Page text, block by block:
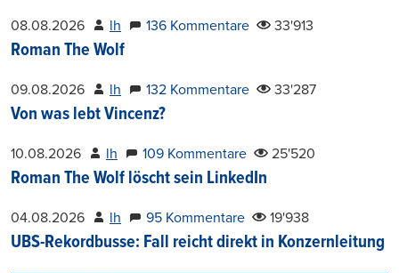
08.08.2026 lh 136 Kommentare 33'913
Roman The Wolf
09.08.2026 lh 132 Kommentare 33'287
Von was lebt Vincenz?
10.08.2026 lh 109 Kommentare 25'520
Roman The Wolf löscht sein LinkedIn
04.08.2026 lh 95 Kommentare 19'938
UBS-Rekordbusse: Fall reicht direkt in Konzernleitung